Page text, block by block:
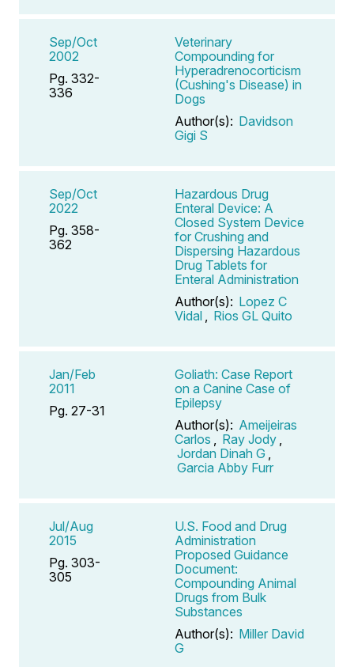
Sep/Oct
2002
Pg. 332-
336
Veterinary
Compounding for
Hyperadrenocorticism
(Cushing's Disease) in
Dogs
Author(s): Davidson
Gigi S
Sep/Oct
2022
Pg. 358-
362
Hazardous Drug
Enteral Device: A
Closed System Device
for Crushing and
Dispersing Hazardous
Drug Tablets for
Enteral Administration
Author(s): Lopez C
Vidal
Rios GL Quito
Jan/Feb
2011
Pg. 27-31
Goliath: Case Report
on a Canine Case of
Epilepsy
Author(s): Ameijeiras
Carlos
Ray Jody
Jordan Dinah G
Garcia Abby Furr
Jul/Aug
2015
Pg. 303-
305
U.S. Food and Drug
Administration
Proposed Guidance
Document:
Compounding Animal
Drugs from Bulk
Substances
Author(s): Miller David
G